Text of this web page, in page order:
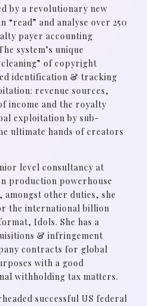
by a revolutionary new
“read” and analyse over 250
payer accounting
system’s unique
of copyright
identification & tracking
revenue sources,
income and the royalty
exploitation by sub-
ultimate hands of creators
level consultancy at
production powerhouse
amongst other duties, she
the international billion
Idols. She has a
& infringement
contracts for global
with a good
withholding tax matters.
successful US federal